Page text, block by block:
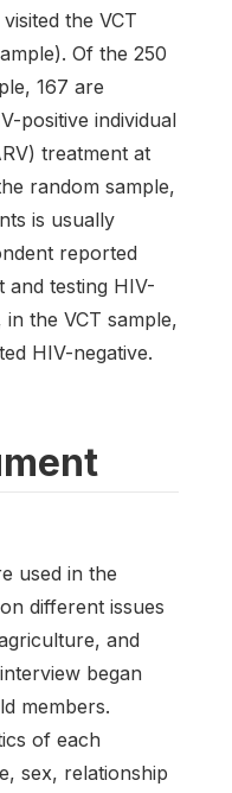
the VCT
Of the 250
167 are
positive individual
treatment at
random sample,
is usually
reported
and testing HIV-
the VCT sample,
HIV-negative.
used in the
different issues
and
began
members.
of each
sex, relationship